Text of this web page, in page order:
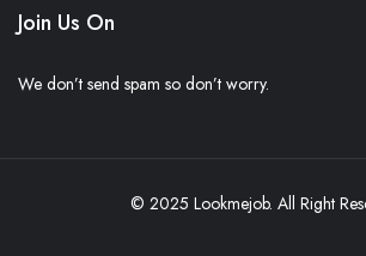
Join Us On
We don’t send spam so don’t worry.
© 2025 Lookmejob. All Right